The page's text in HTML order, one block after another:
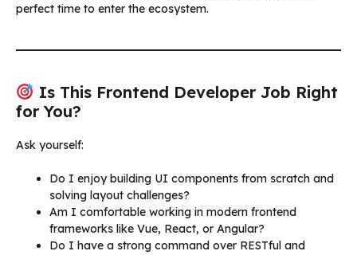
perfect time to enter the ecosystem.
Is This Frontend Developer Job Right
for You?
Ask yourself:
Do I enjoy building UI components from scratch and
solving layout challenges?
Am I comfortable working in modern frontend
frameworks like Vue, React, or Angular?
Do I have a strong command over RESTful and